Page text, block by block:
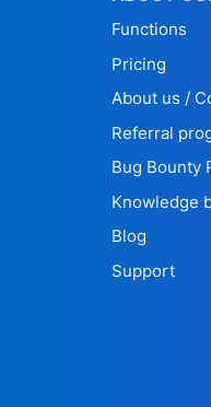
Functions
Pricing
About us /
Referral
Bug Bounty
Knowledge
Blog
Support